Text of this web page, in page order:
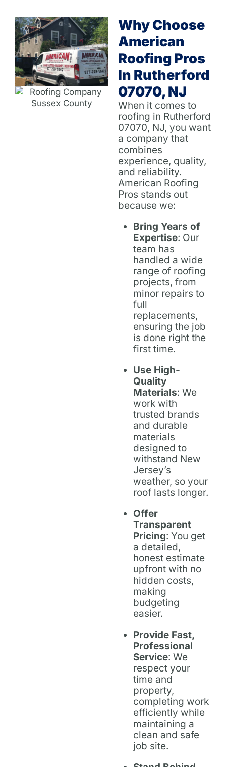
Why Choose
American
Roofing Pros
In Rutherford
07070, NJ
When it comes to
roofing in Rutherford
07070, NJ, you want
a company that
combines
experience, quality,
and reliability.
American Roofing
Pros stands out
because we:
Bring Years of
Expertise: Our
team has
handled a wide
range of roofing
projects, from
minor repairs to
full
replacements,
ensuring the job
is done right the
first time.
Use High-
Quality
Materials: We
work with
trusted brands
and durable
materials
designed to
withstand New
Jersey’s
weather, so your
roof lasts longer.
Offer
Transparent
Pricing: You get
a detailed,
honest estimate
upfront with no
hidden costs,
making
budgeting
easier.
Provide Fast,
Professional
Service: We
respect your
time and
property,
completing work
efficiently while
maintaining a
clean and safe
job site.